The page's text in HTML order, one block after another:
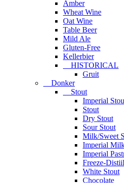
Amber
Wheat Wine
Oat Wine
Table Beer
Mild Ale
Gluten-Free
Kellerbier
HISTORICAL
Gruit
Donker
Stout
Imperial
Stout
Dry Stout
Sour Stout
Milk/Sweet
Imperial
Imperial
Freeze-
White Stout
Chocolate